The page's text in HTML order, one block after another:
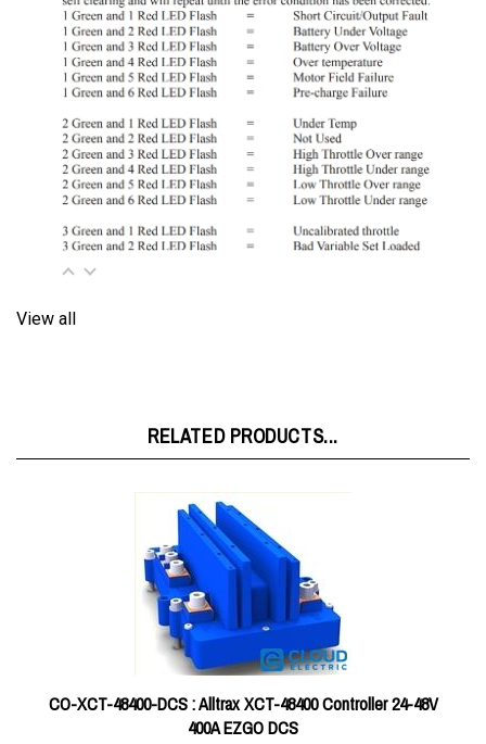
CO-XCT-48400-DCS : Alltrax XCT-48400 Controller 24-48V
400A EZGO DCS
Price:$579.60